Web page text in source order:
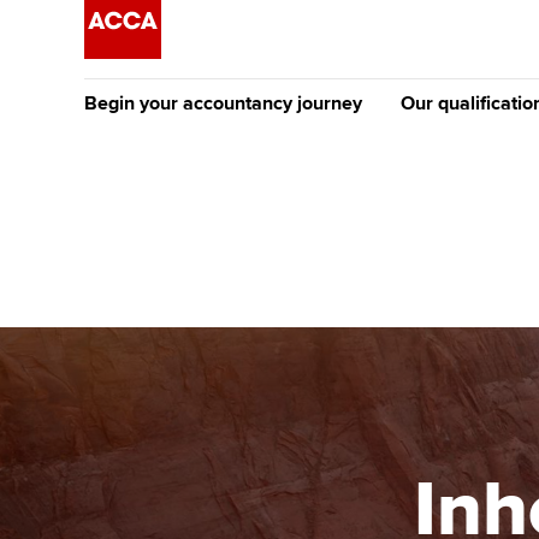
Begin your accountancy journey
Discover our qualifications
Taking exams
Learn how to apply
University options
Free and affordable tuition
Tuition styles
Our
Why choose to
ACCA
qualifications
Getting